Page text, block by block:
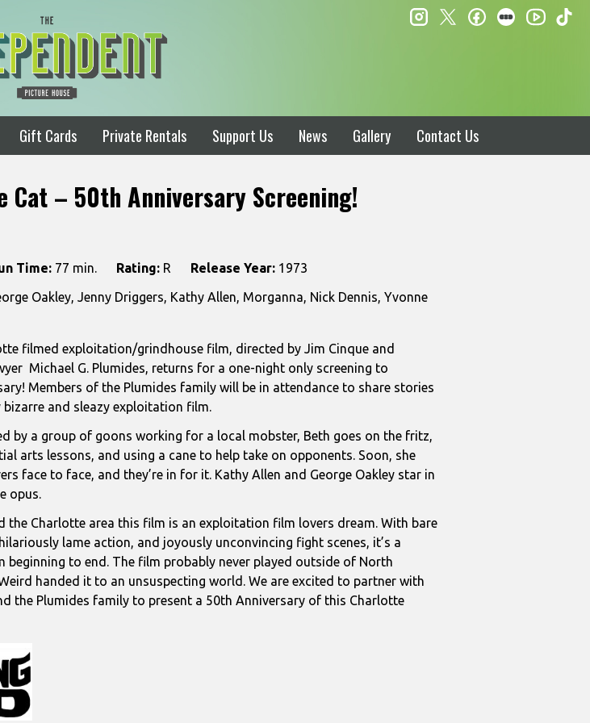
Gift Cards Private Rentals Support Us News Gallery Contact Us
instagram
twitterfacebookletterboxd
Cat – 50th Anniversary Screening!
Time: 77 min. Rating: R Release Year: 1973
Oakley, Jenny Driggers, Kathy Allen, Morganna, Nick Dennis, Yvonne
filmed exploitation/grindhouse film, directed by Jim Cinque and
Michael G. Plumides, returns for a one-night only screening to
Members of the Plumides family will be in attendance to share stories
and sleazy exploitation film.
by a group of goons working for a local mobster, Beth goes on the fritz,
arts lessons, and using a cane to help take on opponents. Soon, she
face to face, and they’re in for it. Kathy Allen and George Oakley star in
opus.
the Charlotte area this film is an exploitation film lovers dream. With bare
lame action, and joyously unconvincing fight scenes, it’s a
beginning to end. The film probably never played outside of North
handed it to an unsuspecting world. We are excited to partner with
the Plumides family to present a 50th Anniversary of this Charlotte